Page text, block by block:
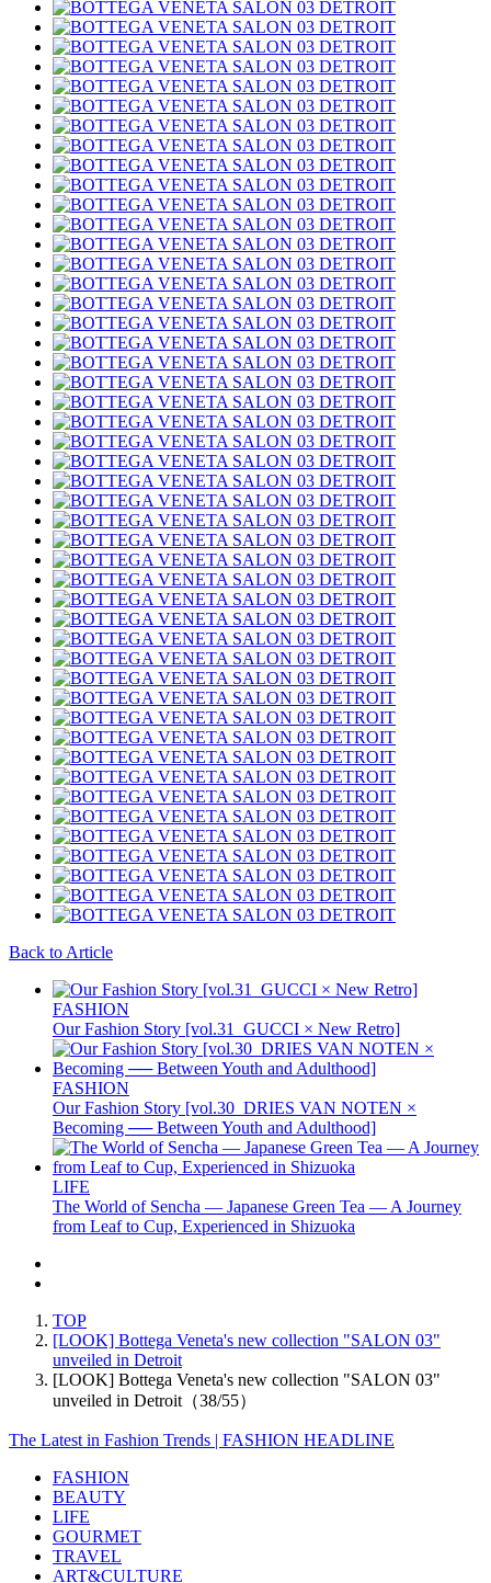
Back to Article
FASHION
Our Fashion Story [vol.31_GUCCI × New Retro]
FASHION
Our Fashion Story [vol.30_DRIES VAN NOTEN ×
Becoming ── Between Youth and Adulthood]
LIFE
The World of Sencha — Japanese Green Tea — A Journey
from Leaf to Cup, Experienced in Shizuoka
TOP
[LOOK] Bottega Veneta's new collection "SALON 03"
unveiled in Detroit
[LOOK] Bottega Veneta's new collection "SALON 03"
unveiled in Detroit（38/55）
The Latest in Fashion Trends | FASHION HEADLINE
FASHION
BEAUTY
LIFE
GOURMET
TRAVEL
ART&CULTURE